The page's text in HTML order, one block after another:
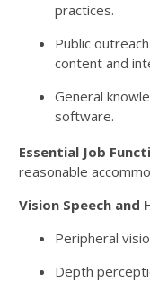
practices.
Public
content and
General
software.
Essential Job
reasonable
Vision Speech and
Peripheral
Depth